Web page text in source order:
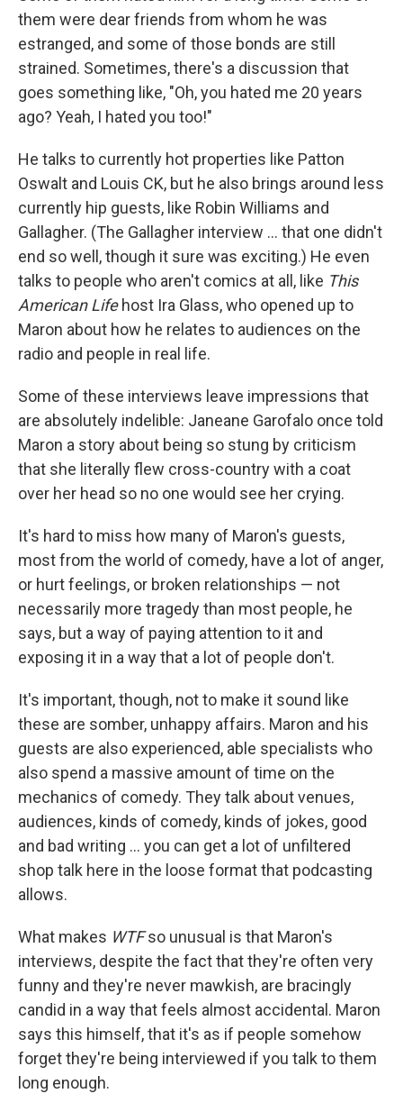
them were dear friends from whom he was
estranged, and some of those bonds are still
strained. Sometimes, there's a discussion that
goes something like, "Oh, you hated me 20 years
ago? Yeah, I hated you too!"
He talks to currently hot properties like Patton
Oswalt and Louis CK, but he also brings around less
currently hip guests, like Robin Williams and
Gallagher. (The Gallagher interview ... that one didn't
end so well, though it sure was exciting.) He even
talks to people who aren't comics at all, like This
American Lifehost Ira Glass, who opened up to
Maron about how he relates to audiences on the
radio and people in real life.
Some of these interviews leave impressions that
are absolutely indelible: Janeane Garofalo once told
Maron a story about being so stung by criticism
that she literally flew cross-country with a coat
over her head so no one would see her crying.
It's hard to miss how many of Maron's guests,
most from the world of comedy, have a lot of anger,
or hurt feelings, or broken relationships — not
necessarily more tragedy than most people, he
says, but a way of paying attention to it and
exposing it in a way that a lot of people don't.
It's important, though, not to make it sound like
these are somber, unhappy affairs. Maron and his
guests are also experienced, able specialists who
also spend a massive amount of time on the
mechanics of comedy. They talk about venues,
audiences, kinds of comedy, kinds of jokes, good
and bad writing ... you can get a lot of unfiltered
shop talk here in the loose format that podcasting
allows.
What makes WTFso unusual is that Maron's
interviews, despite the fact that they're often very
funny and they're never mawkish, are bracingly
candid in a way that feels almost accidental. Maron
says this himself, that it's as if people somehow
forget they're being interviewed if you talk to them
long enough.